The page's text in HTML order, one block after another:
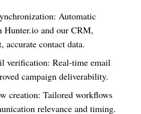
Automatic
Hunter.io and our CRM,
accurate contact data.
verification: Real-time email
campaign deliverability.
creation: Tailored workflows
relevance and timing.